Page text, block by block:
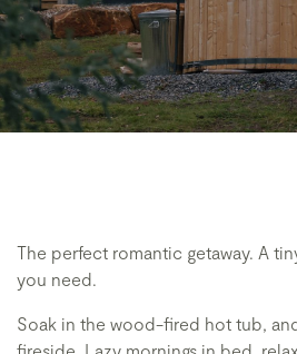
The perfect romantic getaway. A
you need.
Soak in the wood-fired hot tub,